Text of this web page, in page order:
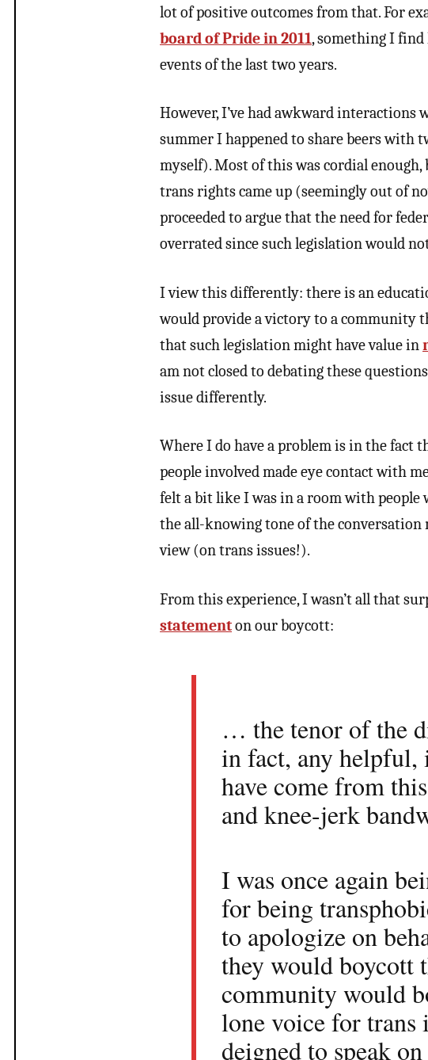
lot of positive outcomes from that. For
board of Pride in 2011, something I
events of the last two years.
However, I’ve had awkward interactions
summer I happened to share beers with
myself). Most of this was cordial
trans rights came up (seemingly out of
proceeded to argue that the need for
overrated since such legislation would
I view this differently: there is an
would provide a victory to a community
that such legislation might have value in
am not closed to debating these
issue differently.
Where I do have a problem is in the fact
people involved made eye contact with
felt a bit like I was in a room with people
the all-knowing tone of the conversation
view (on trans issues!).
From this experience, I wasn’t all that
statementon our boycott:
… the tenor of the
in fact, any
have come from
and knee-jerk
I was once again
for being
to apologize on
they would boycott
community would
lone voice for trans
deigned to speak